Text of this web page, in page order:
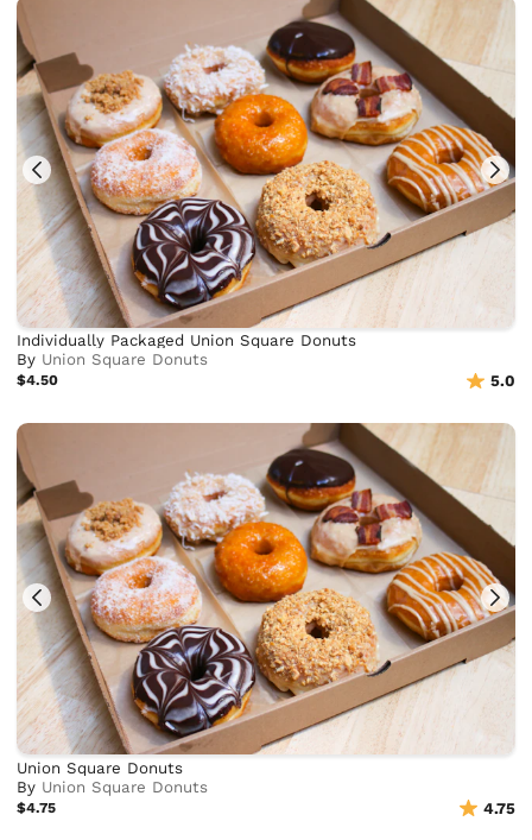
Individually Packaged Union Square Donuts
By Union Square Donuts
$4.50 5.0
Union Square Donuts
By Union Square Donuts
$4.75 4.75